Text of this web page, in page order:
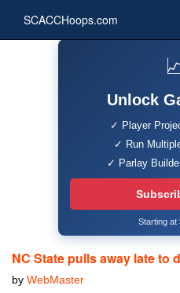
SCACCHoops.com
Unlock
✓ Player
✓ Run
✓ Parlay
Starting at
NC State pulls away late to
by WebMaster